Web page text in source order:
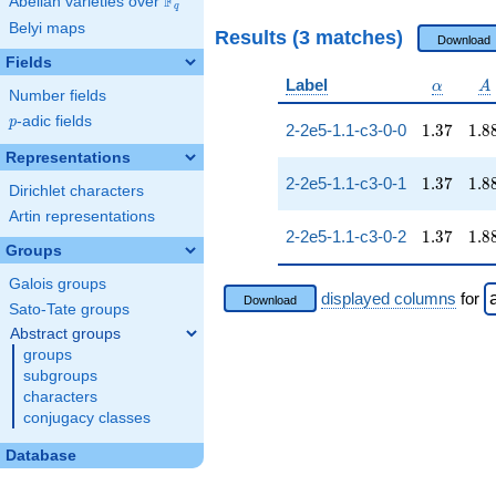
q
Belyi maps
Fields
Number fields
p
p-adic fields
Representations
Dirichlet characters
Artin representations
Groups
Galois groups
Sato-Tate groups
Abstract groups
groups
subgroups
characters
conjugacy classes
Database
Results (3 matches) Download
Label \alpha
α A
A
2-2e5-1.1-c3-0-0 1.37
1.37 1.8
2-2e5-1.1-c3-0-1 1.37
1.37 1.8
2-2e5-1.1-c3-0-2 1.37
1.37 1.8
Download displayed columns for